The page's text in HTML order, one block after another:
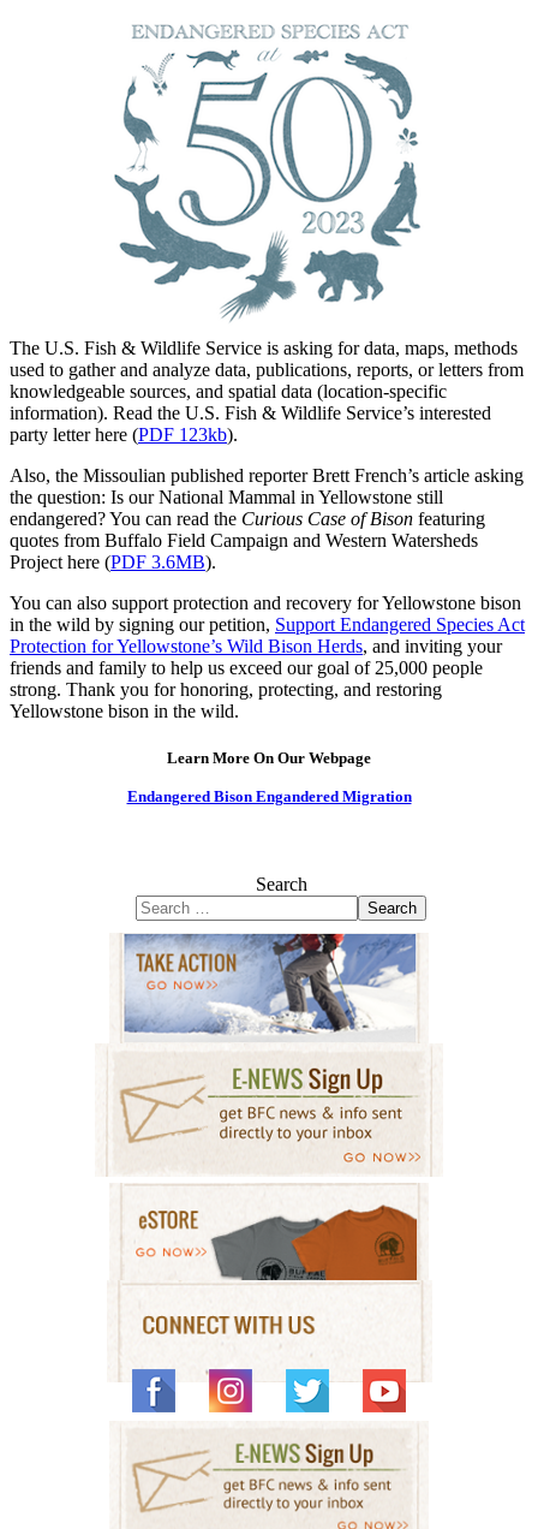
The U.S. Fish & Wildlife Service is asking for data, maps, methods
used to gather and analyze data, publications, reports, or letters from
knowledgeable sources, and spatial data (location-specific
information). Read the U.S. Fish & Wildlife Service’s interested
party letter here (PDF 123kb).
Also, the Missoulian published reporter Brett French’s article asking
the question: Is our National Mammal in Yellowstone still
endangered? You can read the Curious Case of Bison featuring
quotes from Buffalo Field Campaign and Western Watersheds
Project here (PDF 3.6MB).
You can also support protection and recovery for Yellowstone bison
in the wild by signing our petition, Support Endangered Species Act
Protection for Yellowstone’s Wild Bison Herds, and inviting your
friends and family to help us exceed our goal of 25,000 people
strong. Thank you for honoring, protecting, and restoring
Yellowstone bison in the wild.
Learn More On Our Webpage
Endangered Bison Engandered Migration
Search
Search